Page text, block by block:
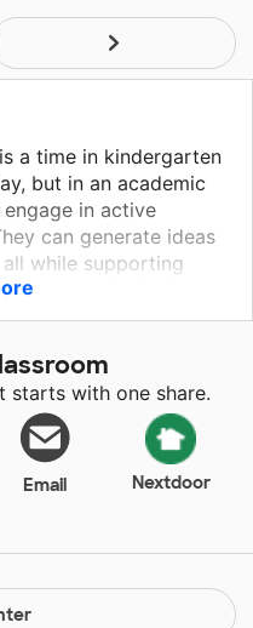
a time in kindergarten
but in an academic
in active
can generate ideas
while supporting
in academically
centers where
as seen in the
that promotes reading
tools needed to
Please help
and eagerness of
starts with one share.
Email Nextdoor